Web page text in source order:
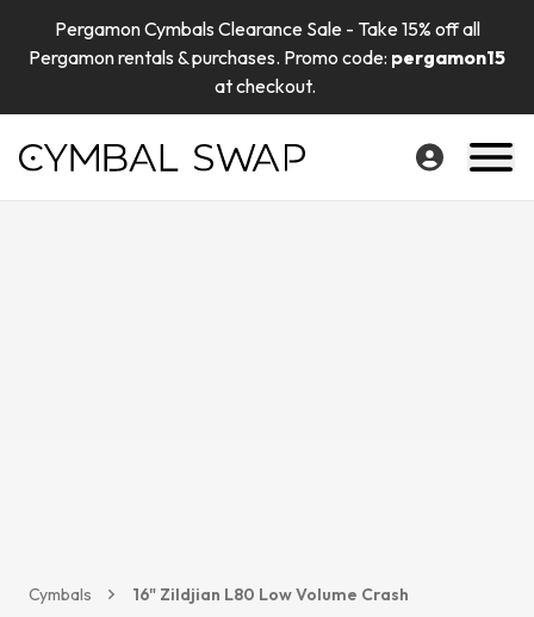
Pergamon Cymbals Clearance Sale - Take 15% off all
Pergamon rentals & purchases. Promo code: pergamon15
at checkout.
Cymbals 16" Zildjian L80 Low Volume Crash